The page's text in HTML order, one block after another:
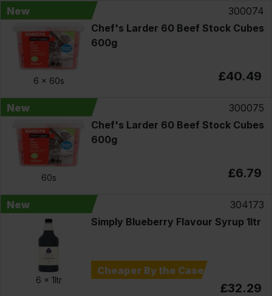
New
6 x 60s
300074
Chef's Larder 60 Beef Stock Cubes
600g
£40.49
New
60s
300075
Chef's Larder 60 Beef Stock Cubes
600g
£6.79
New
6 x 1ltr
304173
Simply Blueberry Flavour Syrup 1ltr
Cheaper By the Case
£32.29